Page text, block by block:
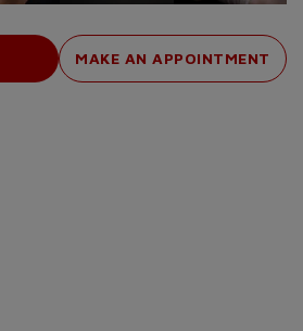
MAKE AN APPOINTMENT